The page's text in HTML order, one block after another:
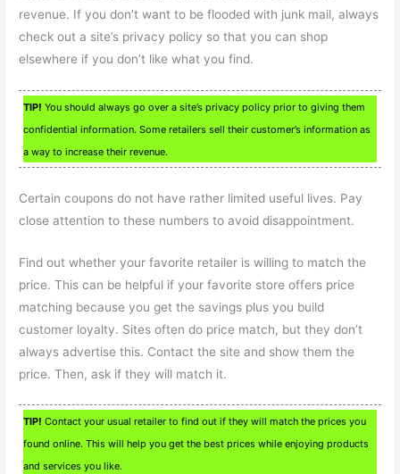
revenue. If you don’t want to be flooded with junk mail, always
check out a site’s privacy policy so that you can shop
elsewhere if you don’t like what you find.
TIP! You should always go over a site’s privacy policy prior to giving them
confidential information. Some retailers sell their customer’s information as
a way to increase their revenue.
Certain coupons do not have rather limited useful lives. Pay
close attention to these numbers to avoid disappointment.
Find out whether your favorite retailer is willing to match the
price. This can be helpful if your favorite store offers price
matching because you get the savings plus you build
customer loyalty. Sites often do price match, but they don’t
always advertise this. Contact the site and show them the
price. Then, ask if they will match it.
TIP! Contact your usual retailer to find out if they will match the prices you
found online. This will help you get the best prices while enjoying products
and services you like.